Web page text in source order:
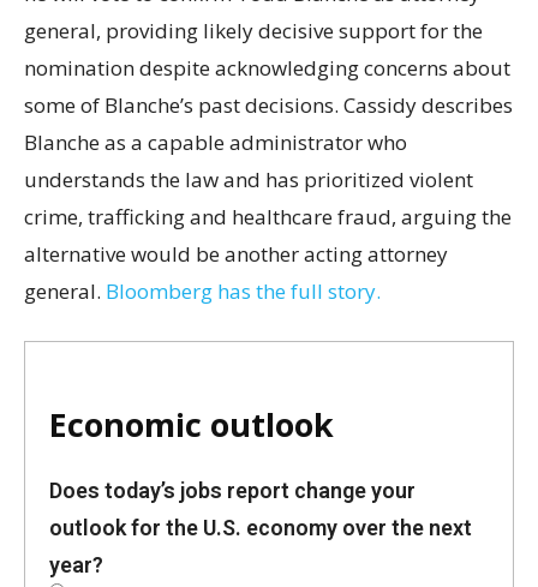
general, providing likely decisive support for the
nomination despite acknowledging concerns about
some of Blanche’s past decisions. Cassidy describes
Blanche as a capable administrator who
understands the law and has prioritized violent
crime, trafficking and healthcare fraud, arguing the
alternative would be another acting attorney
general. Bloomberg has the full story.
Economic outlook
Does today’s jobs report change your
outlook for the U.S. economy over the next
year?